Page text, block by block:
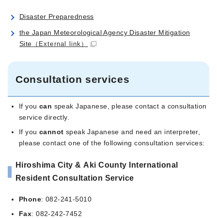
Disaster Preparedness
the Japan Meteorological Agency Disaster Mitigation
Site （External link）
Consultation services
If you can speak Japanese, please contact a consultation
service directly.
If you cannot speak Japanese and need an interpreter,
please contact one of the following consultation services:
Hiroshima City & Aki County International
Resident Consultation Service
Phone: 082-241-5010
Fax: 082-242-7452